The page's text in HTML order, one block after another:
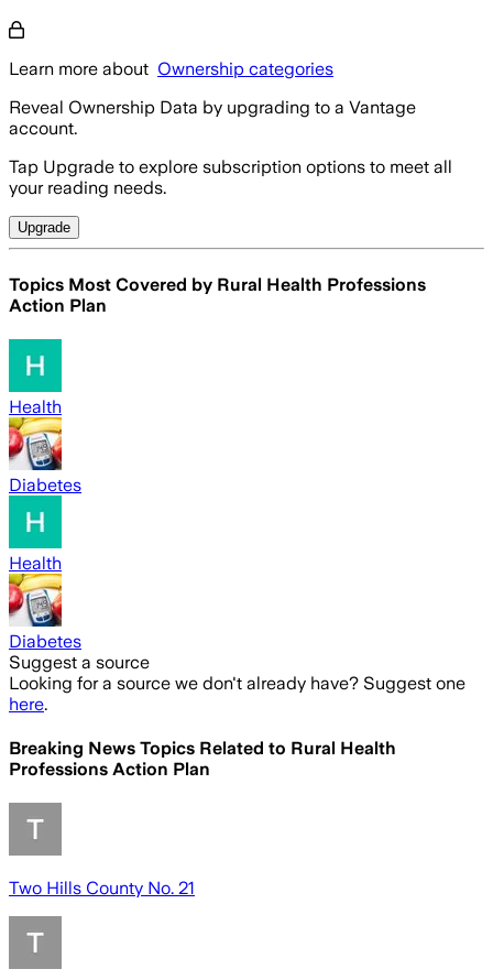
Learn more about Ownership categories
Reveal Ownership Data by upgrading to a Vantage
account.
Tap Upgrade to explore subscription options to meet all
your reading needs.
Upgrade
Topics Most Covered by Rural Health Professions
Action Plan
Health
Diabetes
Health
Diabetes
Suggest a source
Looking for a source we don't already have? Suggest one
here.
Breaking News Topics Related to Rural Health
Professions Action Plan
Two Hills County No. 21